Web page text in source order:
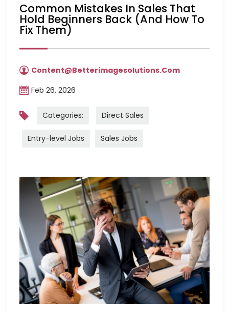
Common Mistakes In Sales That
Hold Beginners Back (and How To
Fix Them)
Content@betterimagesolutions.com
Feb 26, 2026
Categories: Direct Sales
Entry-level Jobs Sales Jobs